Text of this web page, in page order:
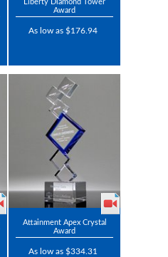
Liberty Diamond Tower
Award
As low as $176.94
Attainment Apex Crystal
Award
As low as $334.31